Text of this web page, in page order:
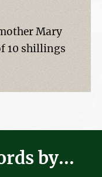
Mary
10 shillings
by...